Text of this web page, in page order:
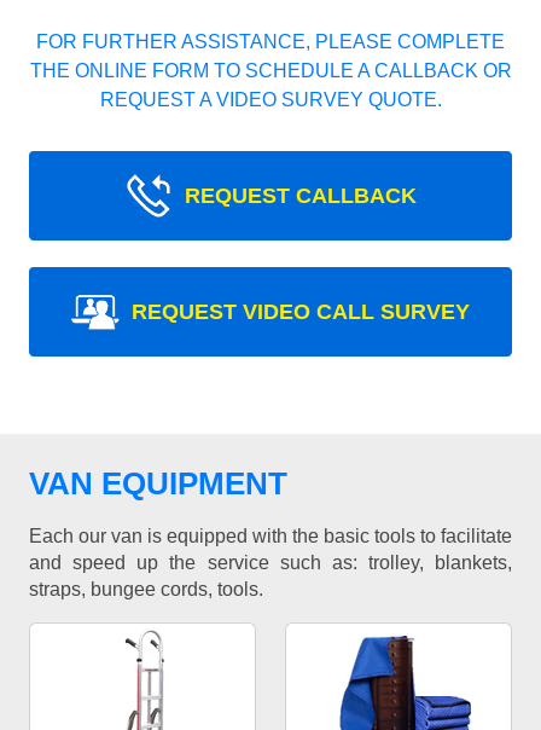
FOR FURTHER ASSISTANCE, PLEASE COMPLETE
THE ONLINE FORM TO SCHEDULE A CALLBACK OR
REQUEST A VIDEO SURVEY QUOTE.
REQUEST CALLBACK
REQUEST VIDEO CALL SURVEY
VAN EQUIPMENT
Each our van is equipped with the basic tools to facilitate
and speed up the service such as: trolley, blankets,
straps, bungee cords, tools.